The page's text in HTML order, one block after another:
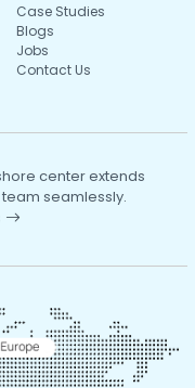
Case Studies
Blogs
Jobs
Contact Us
center extends
seamlessly.